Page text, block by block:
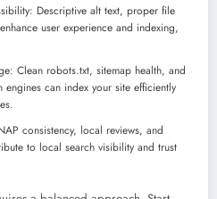
Descriptive alt text, proper file
user experience and indexing,
Clean robots.txt, sitemap health, and
engines can index your site efficiently
consistency, local reviews, and
to local search visibility and trust